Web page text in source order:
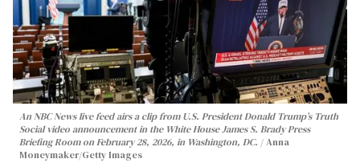
An NBC News live feed airs a clip from U.S. President Donald Trump’s Truth
Social video announcement in the White House James S. Brady Press
Briefing Room on February 28, 2026, in Washington, DC.
Anna
Moneymaker/Getty Images